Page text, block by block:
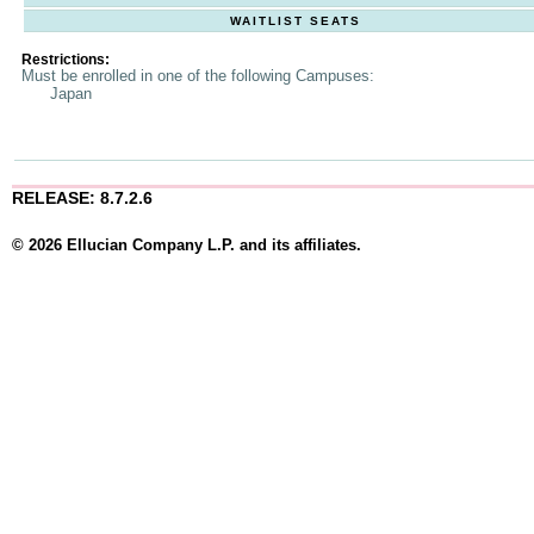
WAITLIST SEATS
Restrictions:
Must be enrolled in one of the following Campuses:
Japan
RELEASE: 8.7.2.6
© 2026 Ellucian Company L.P. and its affiliates.